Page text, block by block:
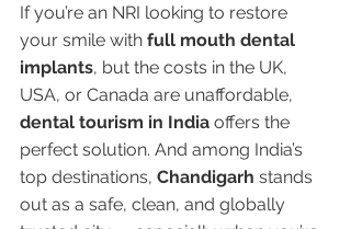
If you’re an NRI looking to restore
your smile with full mouth dental
implants, but the costs in the UK,
USA, or Canada are unaffordable,
dental tourism in India offers the
perfect solution. And among India’s
top destinations, Chandigarh stands
out as a safe, clean, and globally